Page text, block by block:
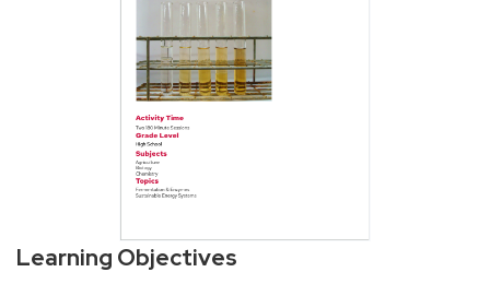
Learning Objectives